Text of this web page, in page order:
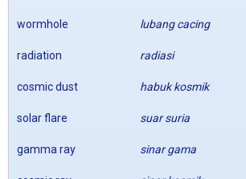
wormhole lubang cacing
radiation radiasi
cosmic dust habuk kosmik
solar flare suar suria
gamma ray sinar gama